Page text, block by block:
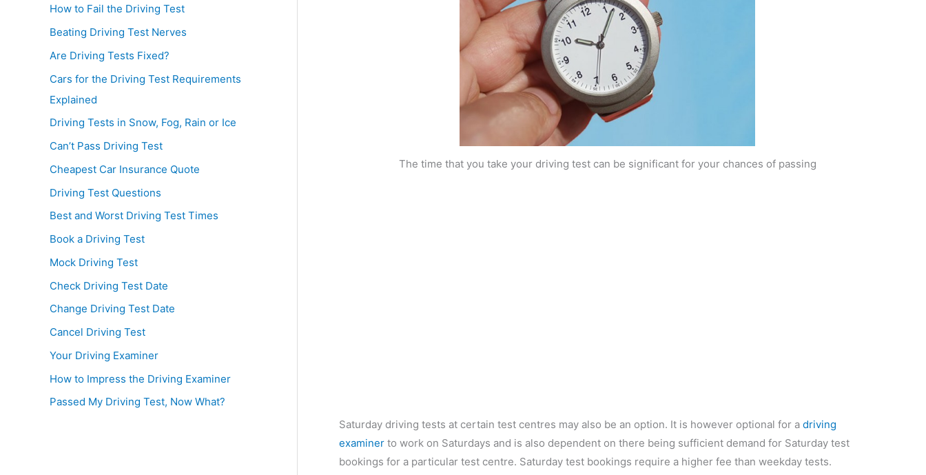
How to Fail the Driving Test
Beating Driving Test Nerves
Are Driving Tests Fixed?
Cars for the Driving Test Requirements
Explained
Driving Tests in Snow, Fog, Rain or Ice
Can’t Pass Driving Test
Cheapest Car Insurance Quote
Driving Test Questions
Best and Worst Driving Test Times
Book a Driving Test
Mock Driving Test
Check Driving Test Date
Change Driving Test Date
Cancel Driving Test
Your Driving Examiner
How to Impress the Driving Examiner
Passed My Driving Test, Now What?
The time that you take your driving test can be significant for your chances of passing
Saturday driving tests at certain test centres may also be an option. It is however optional for a driving
examiner to work on Saturdays and is also dependent on there being sufficient demand for Saturday test
bookings for a particular test centre. Saturday test bookings require a higher fee than weekday tests.